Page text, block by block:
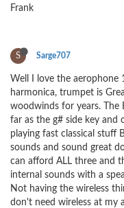
Frank
S Sarge707
Well I love the aerophone
harmonica, trumpet is
woodwinds for years. The
far as the g# side key and
playing fast classical stuff
sounds and sound great
can afford ALL three and
internal sounds with a
Not having the wireless
don't need wireless at my